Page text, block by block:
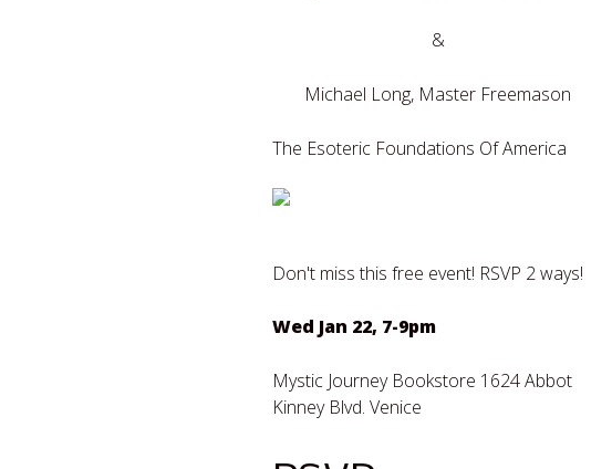
&
Michael Long, Master Freemason
The Esoteric Foundations Of America
Don't miss this free event! RSVP 2 ways!
Wed Jan 22, 7-9pm
Mystic Journey Bookstore 1624 Abbot
Kinney Blvd. Venice